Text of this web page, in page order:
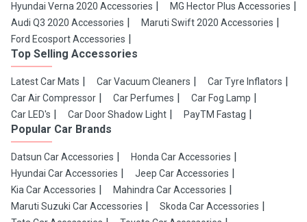
Hyundai Verna 2020 Accessories
MG Hector Plus Accessories
Audi Q3 2020 Accessories
Maruti Swift 2020 Accessories
Ford Ecosport Accessories
Top Selling Accessories
Latest Car Mats Car Vacuum Cleaners
Car Tyre Inflators
Car Air Compressor
Car Perfumes
Car Fog Lamp
Car LED's
Car Door Shadow Light PayTM Fastag
Popular Car Brands
Datsun Car Accessories
Honda Car Accessories
Hyundai Car Accessories
Jeep Car Accessories
Kia Car Accessories
Mahindra Car Accessories
Maruti Suzuki Car Accessories
Skoda Car Accessories